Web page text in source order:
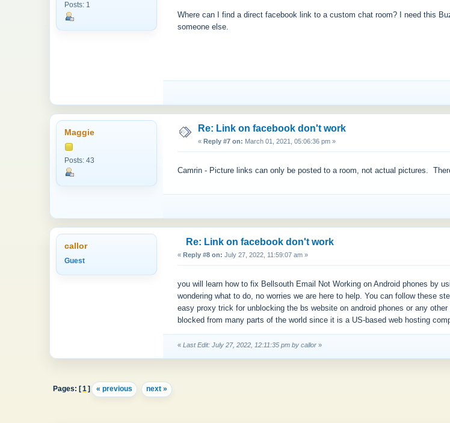
Posts: 1
Where can I find a direct facebook link to a custom chat room? I need this
someone else.
Maggie
Posts: 43
Re: Link on facebook don't work
« Reply #7 on: March 01, 2021, 05:06:36 pm »
Camrin - Picture links can only be posted to a room, not actual pictures.
callor
Guest
Re: Link on facebook don't work
« Reply #8 on: July 27, 2022, 11:59:07 am »
you will learn how to fix Bellsouth Email Not Working on Android phones by
wondering what to do, no worries we are here to help. You can follow these
easy proxy trick for unblocking the bs website on android phones or any
blocked from many parts of the world since it is a US-based web hosting
« Last Edit: July 27, 2022, 12:11:35 pm by callor »
Pages: [1] « previous next »